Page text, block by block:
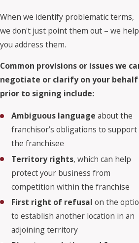
When we identify problematic terms,
we don't just point them out – we help
you address them.
Common provisions or issues we
negotiate or clarify on your behalf
prior to signing include:
Ambiguous language about the
franchisor’s obligations to support
the franchisee
Territory rights, which can help
protect your business from
competition within the franchise
First right of refusal on the
to establish another location in an
adjoining territory